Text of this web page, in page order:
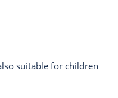
suitable for children